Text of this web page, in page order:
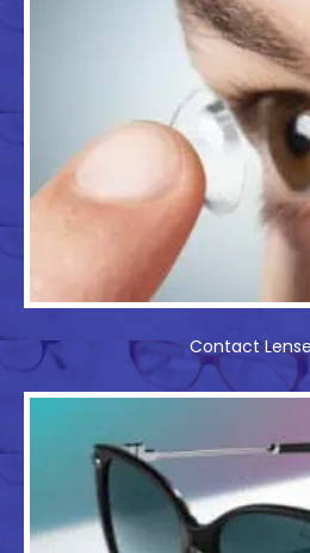
Contact